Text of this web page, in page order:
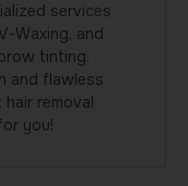
services
Waxing, and
tinting.
and flawless
removal
you!